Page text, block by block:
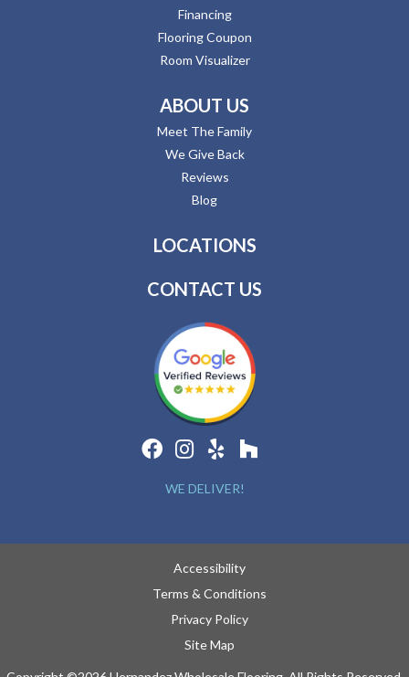
Financing
Flooring Coupon
Room Visualizer
ABOUT US
Meet The Family
We Give Back
Reviews
Blog
LOCATIONS
CONTACT US
WE DELIVER!
Accessibility
Terms & Conditions
Privacy Policy
Site Map